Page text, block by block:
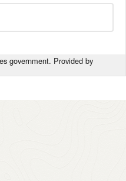
government. Provided by